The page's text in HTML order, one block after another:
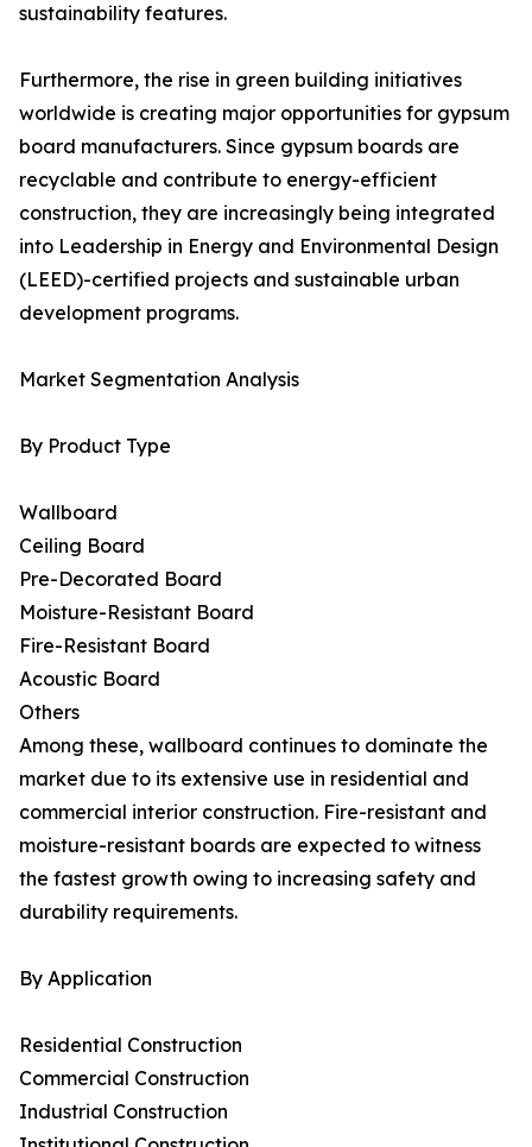
sustainability features.
Furthermore, the rise in green building initiatives
worldwide is creating major opportunities for gypsum
board manufacturers. Since gypsum boards are
recyclable and contribute to energy-efficient
construction, they are increasingly being integrated
into Leadership in Energy and Environmental Design
(LEED)-certified projects and sustainable urban
development programs.
Market Segmentation Analysis
By Product Type
Wallboard
Ceiling Board
Pre-Decorated Board
Moisture-Resistant Board
Fire-Resistant Board
Acoustic Board
Others
Among these, wallboard continues to dominate the
market due to its extensive use in residential and
commercial interior construction. Fire-resistant and
moisture-resistant boards are expected to witness
the fastest growth owing to increasing safety and
durability requirements.
By Application
Residential Construction
Commercial Construction
Industrial Construction